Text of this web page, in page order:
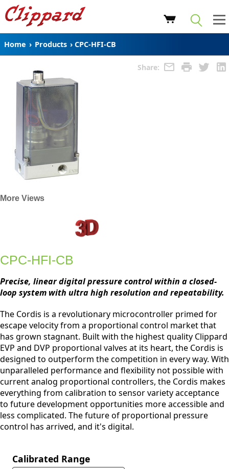
Home › Products › CPC-HFI-CB
Share:
More Views
CPC-HFI-CB
Precise, linear digital pressure control within a closed-
loop system with ultra high resolution and repeatability.
The Cordis is a revolutionary microcontroller primed for
escape velocity from a proportional control market that
has grown stagnant. Built with the highest quality Clippard
EVP and DVP proportional valves at its heart, the Cordis is
designed to outperform the competition in every way. With
unparalleled performance and flexibility not possible with
current analog proportional controllers, the Cordis makes
everything from calibration to sensor variety acceptance
to future development opportunities more accessible and
less complicated. The future of proportional pressure
control has arrived, and it's digital.
Calibrated Range